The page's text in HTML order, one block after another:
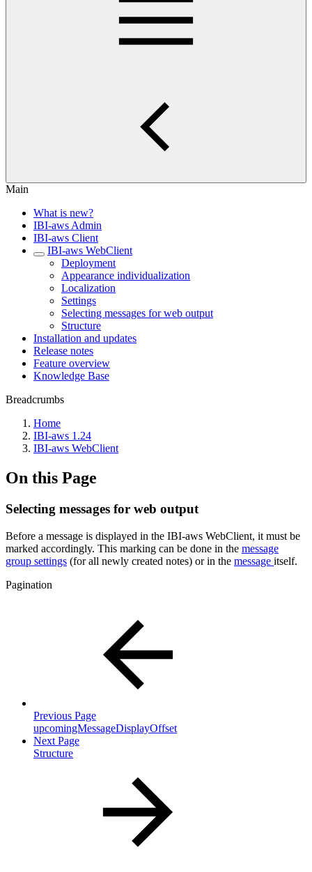
Main
What is new?
IBI-aws Admin
IBI-aws Client
IBI-aws WebClient
Deployment
Appearance individualization
Localization
Settings
Selecting messages for web output
Structure
Installation and updates
Release notes
Feature overview
Knowledge Base
Breadcrumbs
Home
IBI-aws 1.24
IBI-aws WebClient
On this Page
Selecting messages for web output
Before a message is displayed in the IBI-aws WebClient, it must be
marked accordingly. This marking can be done in the message
group settings (for all newly created notes) or in the message itself.
Pagination
Previous Page
upcomingMessageDisplayOffset
Next Page
Structure